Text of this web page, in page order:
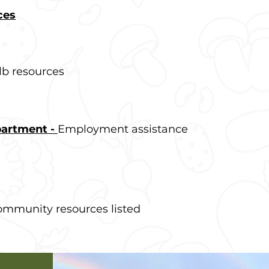
resources
- Employment assistance
resources listed